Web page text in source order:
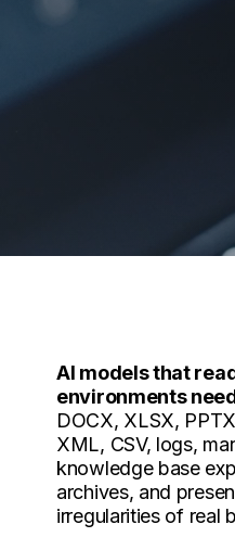
AI models that
environments
DOCX, XLSX,
XML, CSV, logs,
knowledge base
archives, and
irregularities of real